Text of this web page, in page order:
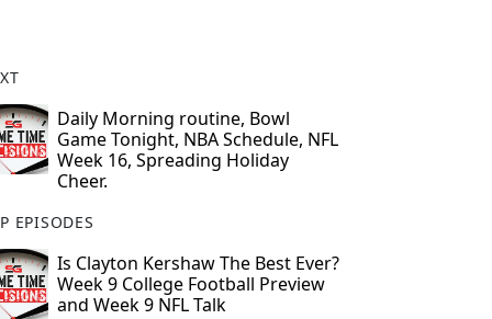
Daily Morning routine, Bowl
Game Tonight, NBA Schedule, NFL
Week 16, Spreading Holiday
Cheer.
EPISODES
Is Clayton Kershaw The Best Ever?
Week 9 College Football Preview
and Week 9 NFL Talk